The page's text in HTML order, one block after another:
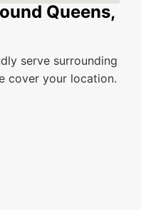
Queens,
serve surrounding
cover your location.